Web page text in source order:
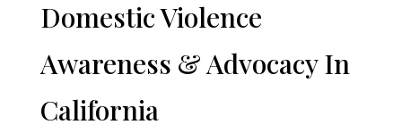
Domestic Violence
Awareness & Advocacy In
California